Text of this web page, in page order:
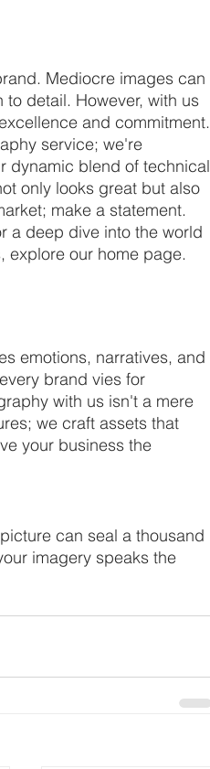
Mediocre images can
detail. However, with us
and commitment.
service; we're
dynamic blend of technical
only looks great but also
make a statement.
a deep dive into the world
explore our home page.
emotions, narratives, and
brand vies for
with us isn't a mere
we craft assets that
your business the
can seal a thousand
imagery speaks the